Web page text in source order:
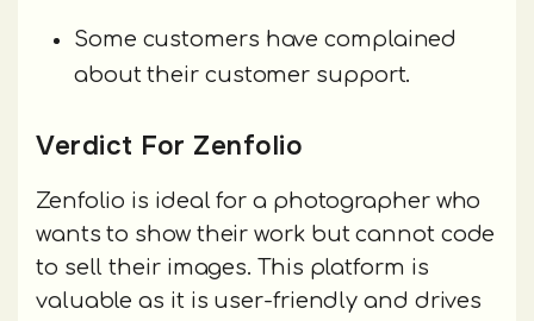
Some customers have complained
about their customer support.
Verdict For Zenfolio
Zenfolio is ideal for a photographer who
wants to show their work but cannot code
to sell their images. This platform is
valuable as it is user-friendly and drives